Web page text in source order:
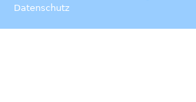
Datenschutz